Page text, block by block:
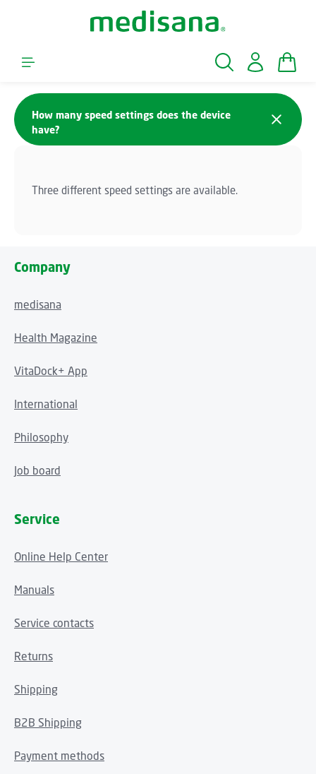
Skip to main content
How many speed settings does the device
have?
Three different speed settings are available.
Company
medisana
Health Magazine
VitaDock+ App
International
Philosophy
Job board
Service
Online Help Center
Manuals
Service contacts
Returns
Shipping
B2B Shipping
Payment methods